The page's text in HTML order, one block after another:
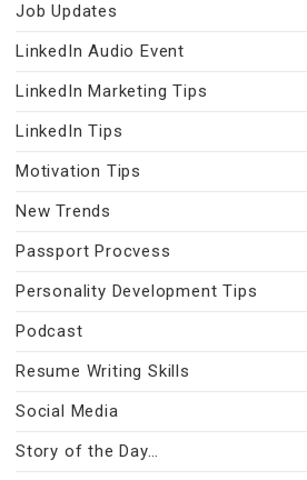
Job Updates
LinkedIn Audio Event
LinkedIn Marketing Tips
LinkedIn Tips
Motivation Tips
New Trends
Passport Procvess
Personality Development Tips
Podcast
Resume Writing Skills
Social Media
Story of the Day…